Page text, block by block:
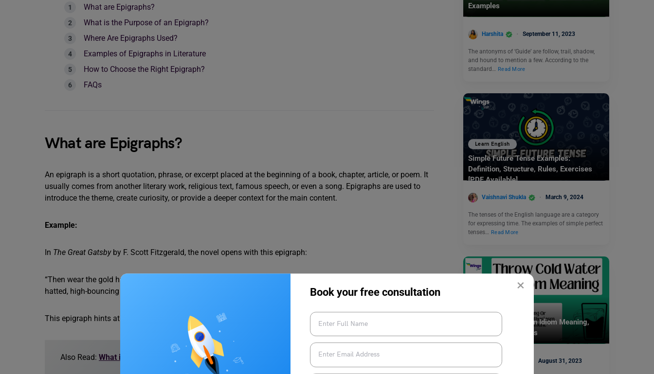
×
Book your free consultation
What are Epigraphs?
What is the Purpose of an Epigraph?
Where Are Epigraphs Used?
Examples of Epigraphs in Literature
How to Choose the Right Epigraph?
FAQs
What are Epigraphs?
An epigraph is a short quotation, phrase, or excerpt placed at the beginning of a book, chapter, article, or poem. It
usually comes from another literary work, religious text, famous speech, or even a song. Epigraphs are used to
introduce the theme, create curiosity, or provide a deeper context for the main content.
Example:
In The Great Gatsbyby F. Scott Fitzgerald, the novel opens with this epigraph:
“Then wear the gold hat, if that will move her; If you can bounce high, bounce for her too, Till she cry ‘Lover, gold-
hatted, high-bouncing lover, I must have you!’” – Thomas Parke D’Invilliers
This epigraph hints at the theme of materialism and love, which is central to the novel’s plot.
Also Read: What is Epigram?
Examples
Harshita September 11, 2023
The antonyms of ‘Guide’ are follow, trail, shadow,
and hound to mention a few. According to the
standard…
Read More
Learn English
Simple Future Tense Examples:
Definition, Structure, Rules, Exercises
[PDF Available]
Vaishnavi Shukla March 9, 2024
The tenses of the English language are a category
for expressing time. The examples of simple perfect
tenses… Read More
Throw Cold Water On Idiom Meaning,
Examples, Synonyms
Digvijay Singh August 31, 2023